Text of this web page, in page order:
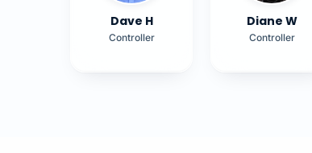
Dave H
Controller
Diane W
Controller